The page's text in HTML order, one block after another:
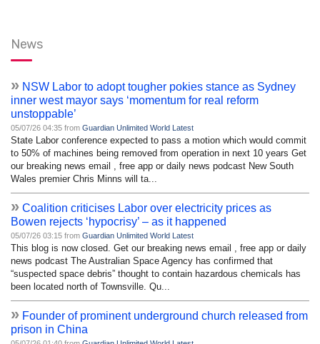
News
» NSW Labor to adopt tougher pokies stance as Sydney
inner west mayor says ‘momentum for real reform
unstoppable’
05/07/26 04:35 from Guardian Unlimited World Latest
State Labor conference expected to pass a motion which would commit
to 50% of machines being removed from operation in next 10 years Get
our breaking news email , free app or daily news podcast New South
Wales premier Chris Minns will ta...
» Coalition criticises Labor over electricity prices as
Bowen rejects ‘hypocrisy’ – as it happened
05/07/26 03:15 from Guardian Unlimited World Latest
This blog is now closed. Get our breaking news email , free app or daily
news podcast The Australian Space Agency has confirmed that
“suspected space debris” thought to contain hazardous chemicals has
been located north of Townsville. Qu...
» Founder of prominent underground church released from
prison in China